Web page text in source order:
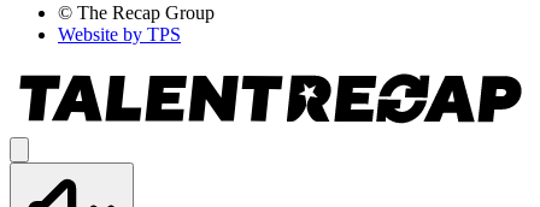
© The Recap Group
Website by TPS